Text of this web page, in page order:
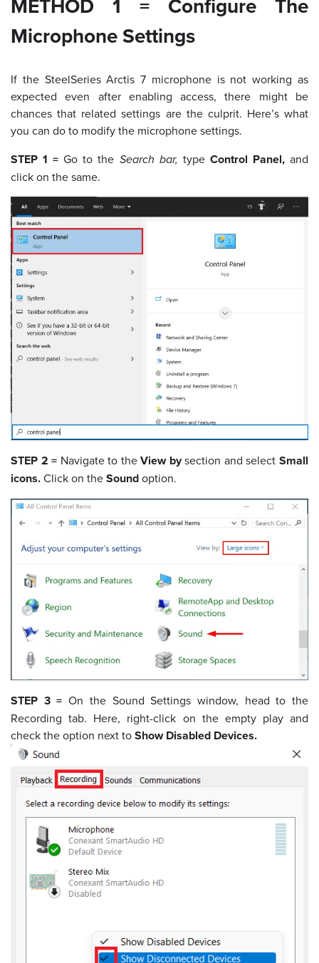
METHOD 1 = Configure The
Microphone Settings
If the SteelSeries Arctis 7 microphone is not working as
expected even after enabling access, there might be
chances that related settings are the culprit. Here’s what
you can do to modify the microphone settings.
STEP 1 =Go to the Search bar, type Control Panel,and
click on the same.
STEP 2 = Navigate to theView bysection and selectSmall
icons.Click on theSoundoption.
STEP 3 =On the Sound Settings window, head to the
Recording tab. Here, right-click on the empty play and
check the option next toShow Disabled Devices.